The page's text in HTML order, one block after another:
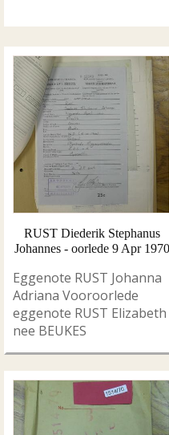
RUST Diederik Stephanus
Johannes - oorlede 9 Apr 1970
Eggenote RUST Johanna
Adriana Vooroorlede
eggenote RUST Elizabeth
nee BEUKES